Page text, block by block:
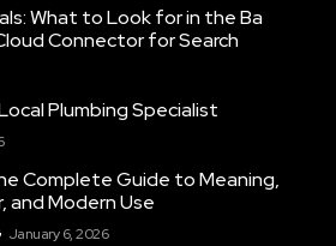
What to Look for in the Ba
Connector for Search
Plumbing Specialist
Complete Guide to Meaning,
and Modern Use
January 6, 2026